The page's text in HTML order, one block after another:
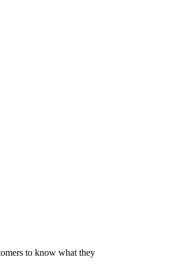
to know what they